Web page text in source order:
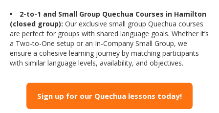
2-to-1 and Small Group Quechua Courses in Hamilton
(closed group): Our exclusive small group Quechua courses
are perfect for groups with shared language goals. Whether it’s
a Two-to-One setup or an In-Company Small Group, we
ensure a cohesive learning journey by matching participants
with similar language levels, availability, and objectives.
Sign up for our Quechua lessons today!